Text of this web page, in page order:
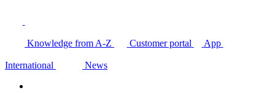
Knowledge from A-Z Customer portal App
International News